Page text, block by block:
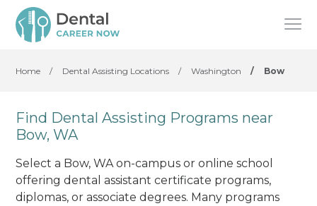
Home / Dental Assisting Locations / Washington / Bow
Find Dental Assisting Programs near
Bow, WA
Select a Bow, WA on-campus or online school
offering dental assistant certificate programs,
diplomas, or associate degrees. Many programs